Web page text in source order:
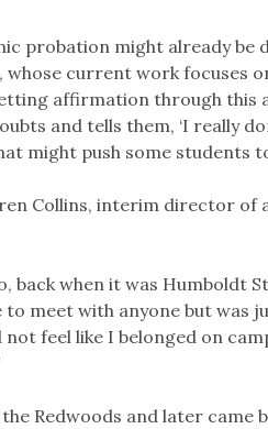
probation might already
whose current work focuses
affirmation through this
and tells them, ‘I really
might push some students
Collins, interim director of
back when it was Humboldt
to meet with anyone but was
feel like I belonged on
Redwoods and later came